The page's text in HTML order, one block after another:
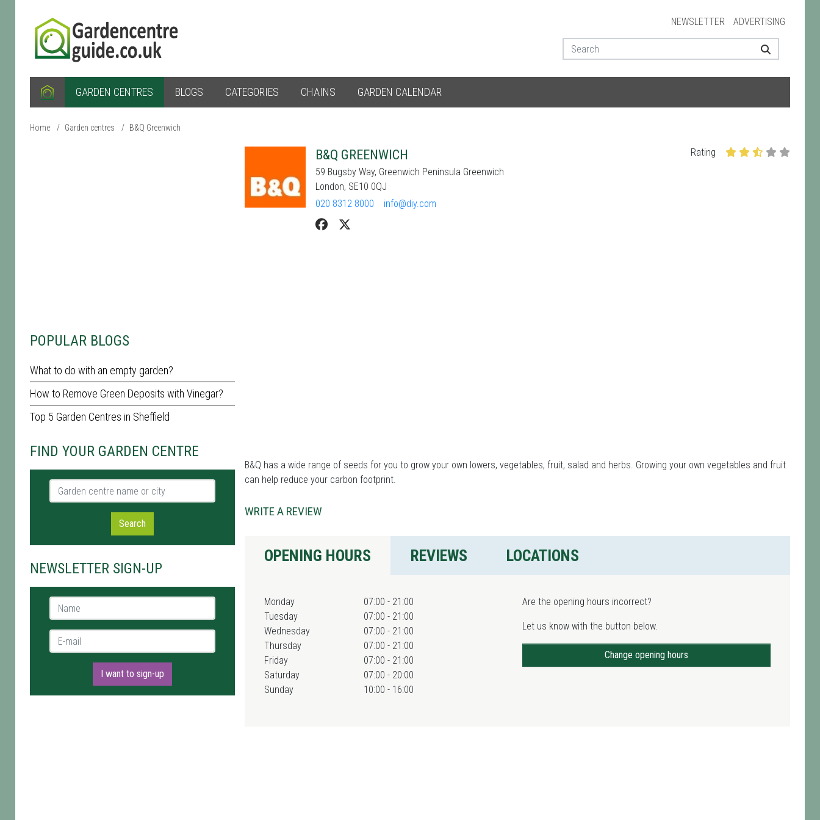
NEWSLETTER ADVERTISING
GARDEN CENTRES BLOGS CATEGORIES CHAINS GARDEN CALENDAR
Home / Garden centres / B&Q Greenwich
POPULAR BLOGS
What to do with an empty garden?
How to Remove Green Deposits with Vinegar?
Top 5 Garden Centres in Sheffield
FIND YOUR GARDEN CENTRE
Garden centre name or city
Search
NEWSLETTER SIGN-UP
Name *
E-mail *
I want to sign-up
B&Q GREENWICH
59 Bugsby Way, Greenwich Peninsula Greenwich
London, SE10 0QJ
020 8312 8000
info@diy.com
Rating
B&Q has a wide range of seeds for you to grow your own lowers, vegetables, fruit, salad and herbs. Growing your own vegetables and fruit
can help reduce your carbon footprint.
WRITE A REVIEW
OPENING HOURS REVIEWS LOCATIONS
Monday
07:00 - 21:00
Tuesday
07:00 - 21:00
Wednesday
07:00 - 21:00
Thursday
07:00 - 21:00
Friday
07:00 - 21:00
Saturday
07:00 - 20:00
Sunday
10:00 - 16:00
Are the opening hours incorrect?
Let us know with the button below.
Change opening hours